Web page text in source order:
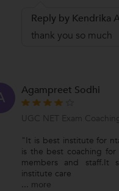
Reply by Kendrika
thank you so much
Agampreet Sodhi
UGC NET Exam
"It is best institute for
is the best coaching
members and staff.It
institute care
... more